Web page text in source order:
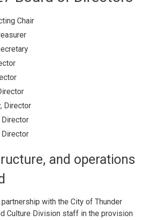
Chair
Director
Director
Director
and operations
with the City of Thunder
Culture Division staff in the provision